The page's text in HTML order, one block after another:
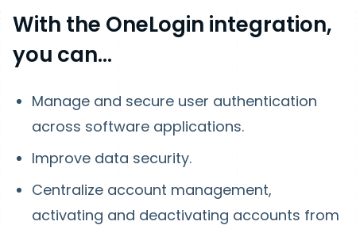
With the OneLogin integration,
you can…
Manage and secure user authentication
across software applications.
Improve data security.
Centralize account management,
activating and deactivating accounts from